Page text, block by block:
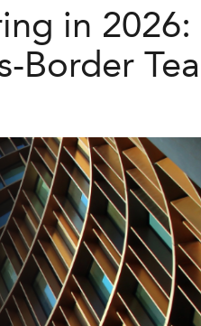
in
Border